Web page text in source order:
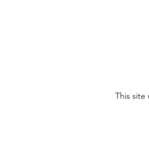
This